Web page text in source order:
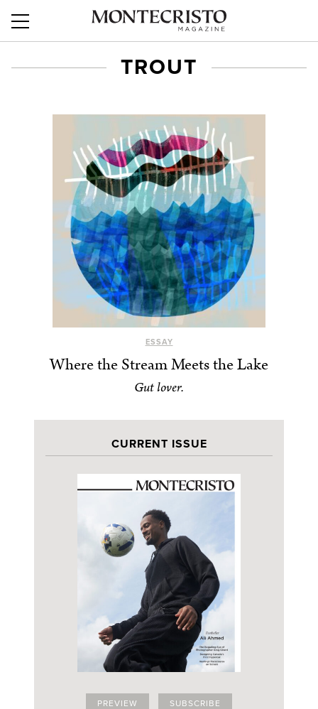
TROUT
ESSAY
Where the Stream Meets the Lake
Gut lover.
CURRENT ISSUE
PREVIEW SUBSCRIBE